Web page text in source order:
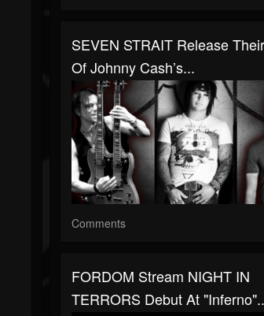
SEVEN STRAIT Release
Of Johnny Cash’s...
Comments
FORDOM Stream NIGHT IN
TERRORS Debut At